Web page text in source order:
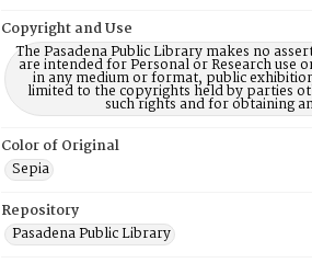
Copyright and Use
The Pasadena Public Library makes no
are intended for Personal or Research
in any medium or format, public
limited to the copyrights held by parties
such rights and for obtaining
Color of Original
Sepia
Repository
Pasadena Public Library